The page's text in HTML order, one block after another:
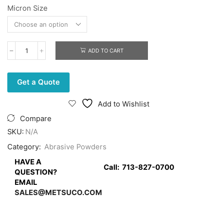
$225.00
$271.00
Micron Size
High
Alumina
Powder,
ADD TO CART
Get a Quote
Add to Wishlist
Compare
SKU: N/A
Category: Abrasive Powders
HAVE A
QUESTION?
Call:713-827-0700
EMAIL
SALES@METSUCO.COM